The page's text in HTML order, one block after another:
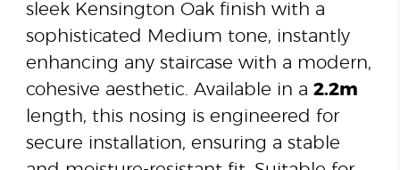
sleek Kensington Oak finish with a
sophisticated Medium tone, instantly
enhancing any staircase with a modern,
cohesive aesthetic. Available in a 2.2m
length, this nosing is engineered for
secure installation, ensuring a stable